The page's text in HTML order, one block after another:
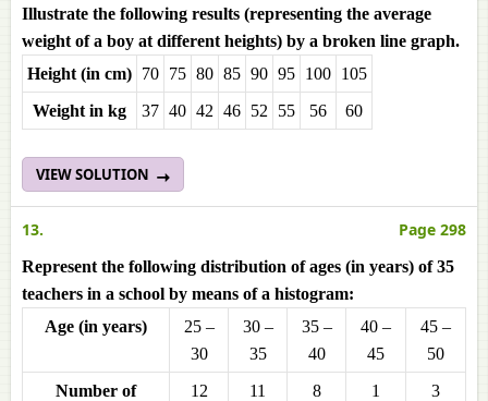
Illustrate the following results (representing the average
weight of a boy at different heights) by a broken line graph.
Height (in cm) 70 75 80 85 90 95 100 105
Weight in kg
37 40 42 46 52 55 56 60
VIEW SOLUTION
13. Page 298
Represent the following distribution of ages (in years) of 35
teachers in a school by means of a histogram:
Age (in years)
25 –
30
30 –
35
35 –
40
40 –
45
45 –
50
Number of
12 11 8 1 3